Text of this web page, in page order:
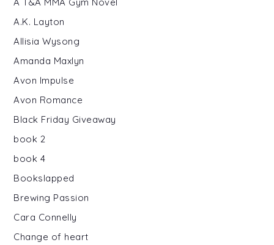
A.K. Layton
Allisia Wysong
Amanda Maxlyn
Avon Impulse
Avon Romance
Black Friday Giveaway
book 2
book 4
Bookslapped
Brewing Passion
Cara Connelly
Change of heart